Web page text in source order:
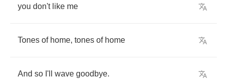
you don't like me
Tones of home, tones of home
And so I'll wave goodbye.